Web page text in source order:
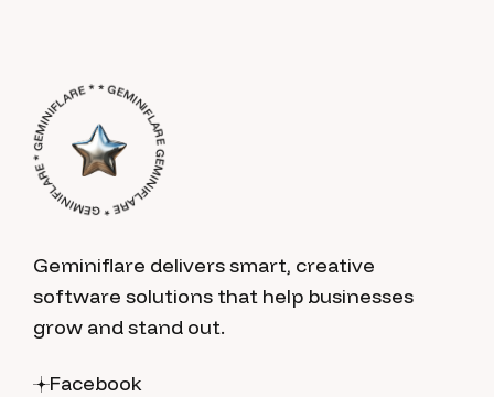
GEMINIFLARE * GEMINIFLARE * GEMINIFLARE * * GEMINIFLARE *
Geminiflare delivers smart, creative
software solutions that help businesses
grow and stand out.
Facebook